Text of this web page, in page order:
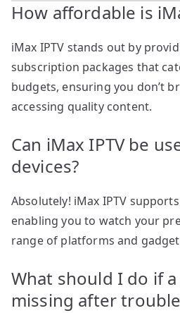
How affordable is
iMax IPTV stands out by
subscription packages that
budgets, ensuring you don’t
accessing quality content.
Can iMax IPTV be
devices?
Absolutely! iMax IPTV
enabling you to watch your
range of platforms and
What should I do if
missing after